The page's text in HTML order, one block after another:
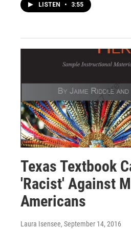
LISTEN • 3:55
Texas Textbook
'Racist' Against
Americans
Laura Isensee, September 14, 2016